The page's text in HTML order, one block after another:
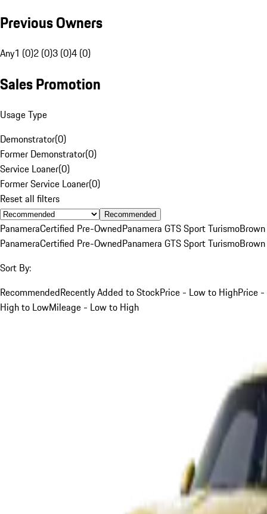
Previous Owners
Any1 (0)2 (0)3 (0)4 (0)
Sales Promotion
Usage Type
Demonstrator(0)
Former Demonstrator(0)
Service Loaner(0)
Former Service Loaner(0)
Reset all filters
Recommended
PanameraCertified Pre-OwnedPanamera GTS Sport TurismoBrown
PanameraCertified Pre-OwnedPanamera GTS Sport TurismoBrown
Sort By:
RecommendedRecently Added to StockPrice - Low to HighPrice -
High to LowMileage - Low to High